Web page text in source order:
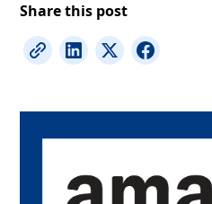
Share this post